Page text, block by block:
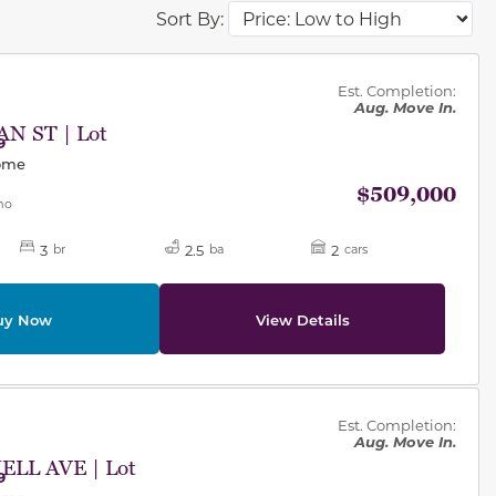
Sort By:
ST | Lot
Est. Completion:
Aug. Move In.
$509,000
3 br 2.5 ba 2 cars
Now View Details
AVE | Lot
Est. Completion:
Aug. Move In.